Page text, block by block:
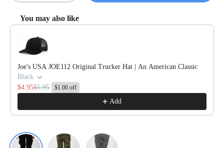
You may also like
Use the Previous and Next buttons to navigate through product
Joe's USA JOE112 Original Trucker Hat | An American Classic
Black
$4.95$5.95 $1.00 off
Add